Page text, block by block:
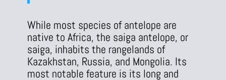
While most species of antelope are
native to Africa, the saiga antelope, or
saiga, inhabits the rangelands of
Kazakhstan, Russia, and Mongolia. Its
most notable feature is its long and